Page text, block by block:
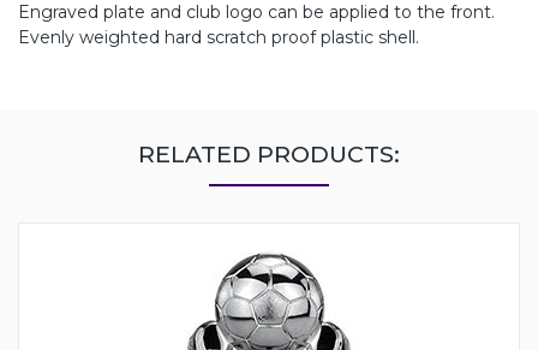
Engraved plate and club logo can be applied to the front.
Evenly weighted hard scratch proof plastic shell.
RELATED PRODUCTS: